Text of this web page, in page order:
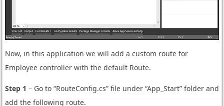
Now, in this application we will add a custom route for
Employee controller with the default Route.
Step 1 − Go to “RouteConfig.cs” file under “App_Start” folder and
add the following route.